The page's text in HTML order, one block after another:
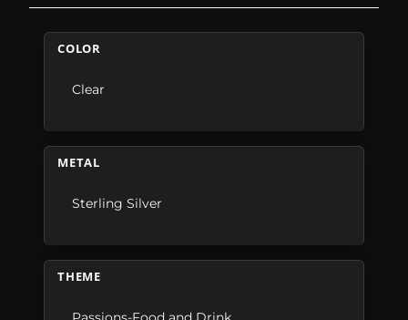
COLOR
Clear
METAL
Sterling Silver
THEME